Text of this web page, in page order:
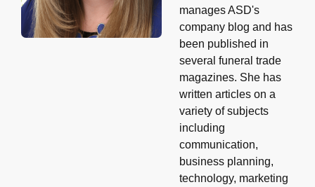
manages ASD's
company blog and has
been published in
several funeral trade
magazines. She has
written articles on a
variety of subjects
including
communication,
business planning,
technology, marketing